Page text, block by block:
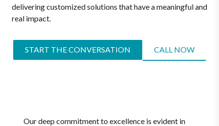
delivering customized solutions that have a meaningful and
real impact.
START THE CONVERSATION CALL NOW
Our deep commitment to excellence is evident in